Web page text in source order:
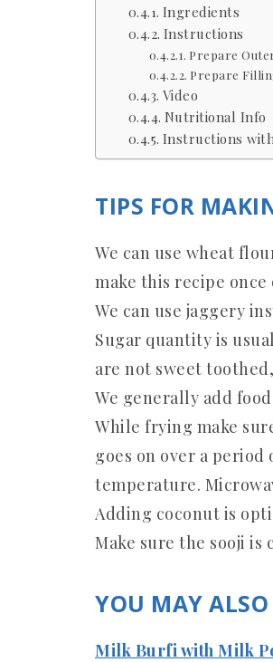
Ingredients
Instructions
Prepare
Prepare
Video
Nutritional Info
Instructions
TIPS FOR
We can use wheat
make this recipe once
We can use jaggery
Sugar quantity is
are not sweet
We generally add
While frying make
goes on over a period
temperature.
Adding coconut is
Make sure the sooji
YOU MAY
Milk Burfi with Milk